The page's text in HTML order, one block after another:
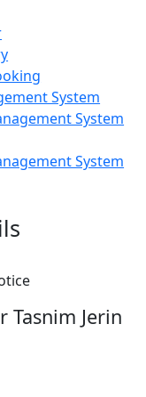
System
System
System
Tasnim Jerin